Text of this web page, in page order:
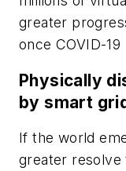
greater
once COVID-
Physically
by smart
If the world
greater resolve